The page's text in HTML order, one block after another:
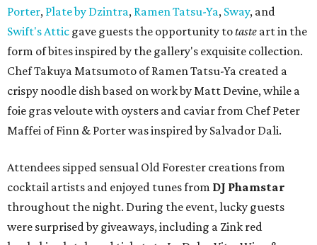
Porter, Plate by Dzintra, Ramen Tatsu-Ya, Sway, and
Swift's Attic gave guests the opportunity totaste art in the
form of bites inspired by the gallery's exquisite collection.
Chef Takuya Matsumoto of Ramen Tatsu-Ya created a
crispy noodle dish based on work by Matt Devine, while a
foie gras veloute with oysters and caviar from Chef Peter
Maffei of Finn & Porter was inspired by Salvador Dali.
Attendees sipped sensual Old Forester creations from
cocktail artists and enjoyed tunes from DJ Phamstar
throughout the night. During the event, lucky guests
were surprised by giveaways, including a Zink red